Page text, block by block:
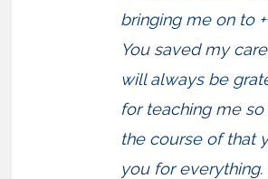
bringing me on to
You saved my
will always be
for teaching me
the course of that
you for everything.